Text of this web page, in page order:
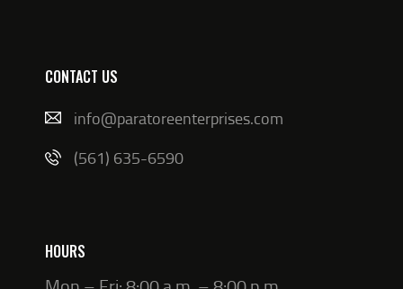
CONTACT US
info@paratoreenterprises.com
(561) 635-6590
HOURS